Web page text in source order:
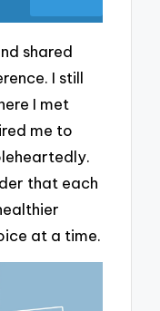
shared
I still
I met
me to
that each
at a time.